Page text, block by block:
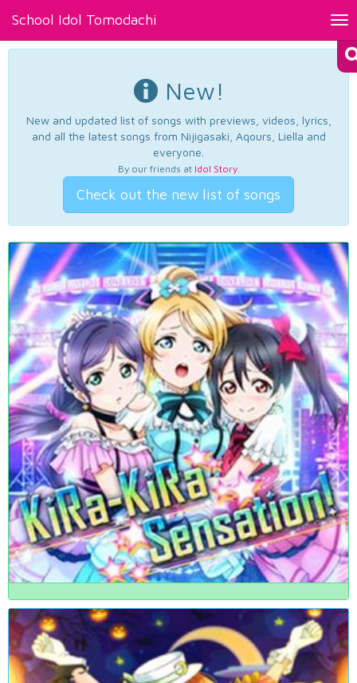
School Idol Tomodachi
New!
New and updated list of songs with previews, videos, lyrics,
and all the latest songs from Nijigasaki, Aqours, Liella and
everyone.
By our friends at Idol Story.
Check out the new list of songs